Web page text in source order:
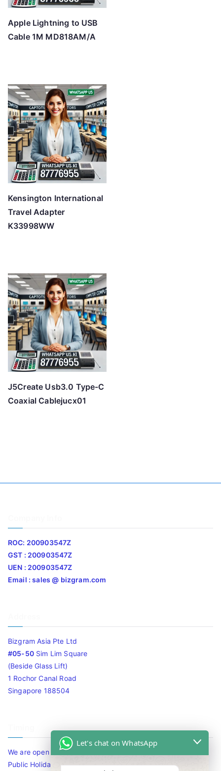
Apple Lightning to USB
Cable 1M MD818AM/A
Kensington International
Travel Adapter
K33998WW
J5Create Usb3.0 Type-C
Coaxial Cablejucx01
ROC: 200903547Z
GST : 200903547Z
UEN : 200903547Z
Email : sales @ bizgram.com
Bizgram Asia Pte Ltd
#05-50Sim Lim Square
(Beside Glass Lift)
1 Rochor Canal Road
Singapore 188504
We are open 10am to 7.30pm daily including Sat / Sun /
Public Holidays.
Let's chat on WhatsApp